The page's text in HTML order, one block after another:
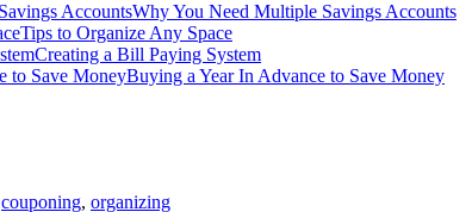
Why You Need Multiple Savings Accounts
Tips to Organize Any Space
Creating a Bill Paying System
Buying a Year In Advance to Save Money
couponing, organizing